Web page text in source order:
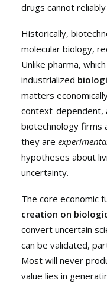
drugs cannot reliably
Historically,
molecular biology,
Unlike pharma,
industrialized
matters
context-dependent,
biotechnology firms
they are
hypotheses about
uncertainty.
The core economic
creation on
convert uncertain
can be validated,
Most will never
value lies in